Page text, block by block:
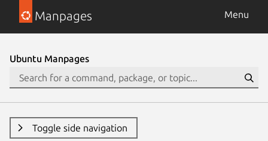
Manpages Menu
Ubuntu Manpages
Toggle side navigation